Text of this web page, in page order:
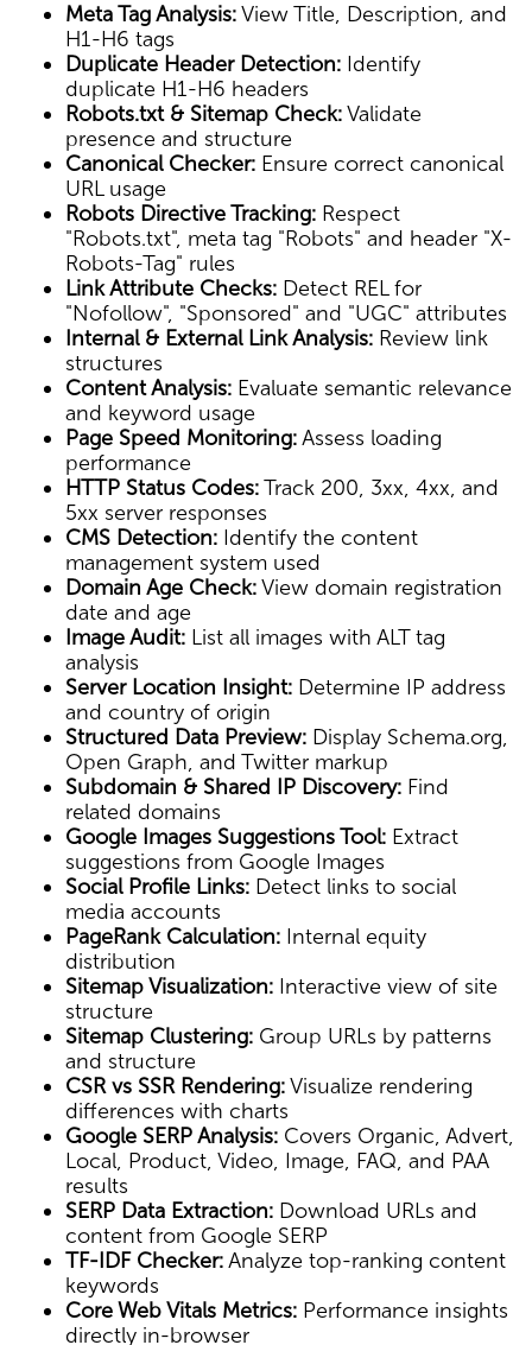
Meta Tag Analysis:View Title, Description, and
H1-H6 tags
Duplicate Header Detection: Identify
duplicate H1-H6 headers
Robots.txt & Sitemap Check:Validate
presence and structure
Canonical Checker: Ensure correct canonical
URL usage
Robots Directive Tracking: Respect
"Robots.txt", meta tag "Robots" and header "X-
Robots-Tag" rules
Link Attribute Checks: Detect REL for
"Nofollow", "Sponsored" and "UGC" attributes
Internal & External Link Analysis: Review link
structures
Content Analysis: Evaluate semantic relevance
and keyword usage
Page Speed Monitoring:Assess loading
performance
HTTP Status Codes:Track 200, 3xx, 4xx, and
5xx server responses
CMS Detection: Identify the content
management system used
Domain Age Check:View domain registration
date and age
Image Audit: List all images with ALT tag
analysis
Server Location Insight: Determine IP address
and country of origin
Structured Data Preview: Display Schema.org,
Open Graph, and Twitter markup
Subdomain & Shared IP Discovery: Find
related domains
Google Images Suggestions Tool: Extract
suggestions from Google Images
Social Profile Links: Detect links to social
media accounts
PageRank Calculation: Internal equity
distribution
Sitemap Visualization: Interactive view of site
structure
Sitemap Clustering: Group URLs by patterns
and structure
CSR vs SSR Rendering:Visualize rendering
differences with charts
Google SERP Analysis: Covers Organic, Advert,
Local, Product, Video, Image, FAQ, and PAA
results
SERP Data Extraction: Download URLs and
content from Google SERP
TF-IDF Checker:Analyze top-ranking content
keywords
Core Web Vitals Metrics: Performance insights
directly in-browser